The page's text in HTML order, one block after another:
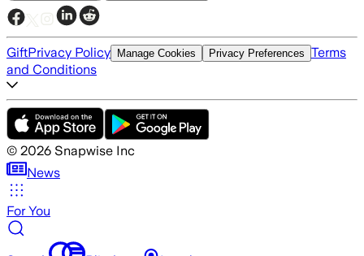
GiftPrivacy Policy Manage Cookies Privacy Preferences Terms
and Conditions
© 2026 Snapwise Inc
News
For You